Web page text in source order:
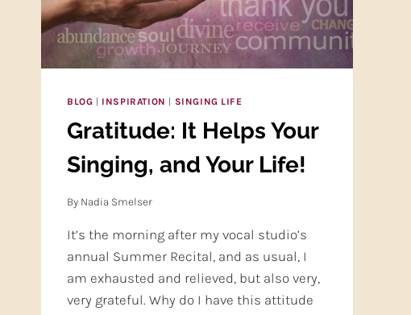
BLOG | INSPIRATION | SINGING LIFE
Gratitude: It Helps Your
Singing, and Your Life!
By Nadia Smelser
It’s the morning after my vocal studio’s
annual Summer Recital, and as usual, I
am exhausted and relieved, but also very,
very grateful. Why do I have this attitude